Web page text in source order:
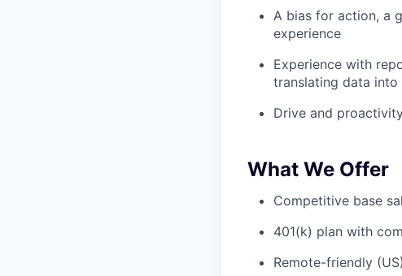
A bias for action, a
experience
Experience with
translating data into
Drive and
What We Offer
Competitive base
401(k) plan with
Remote-friendly